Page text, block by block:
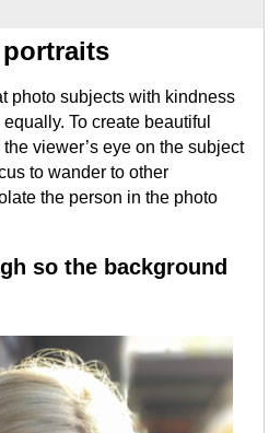
photo subjects with kindness
To create beautiful
viewer’s eye on the subject
to wander to other
the person in the photo
so the background